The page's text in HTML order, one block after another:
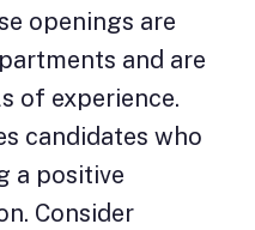
openings are
and are
of experience.
candidates who
a positive
Consider